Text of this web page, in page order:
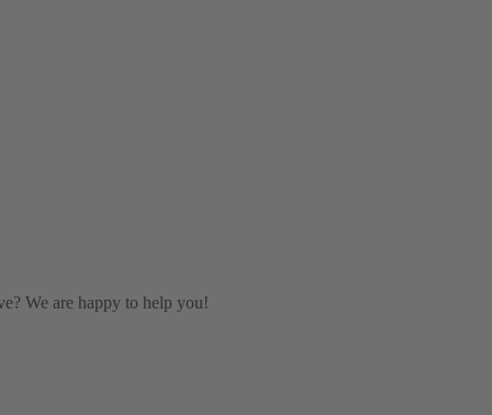
We are happy to help you!